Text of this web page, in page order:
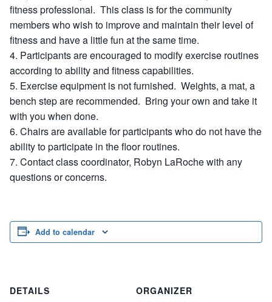
fitness professional. This class is for the community
members who wish to improve and maintain their level of
fitness and have a little fun at the same time.
Participants are encouraged to modify exercise routines
according to ability and fitness capabilities.
Exercise equipment is not furnished. Weights, a mat, a
bench step are recommended. Bring your own and take it
with you when done.
Chairs are available for participants who do not have the
ability to participate in the floor routines.
Contact class coordinator, Robyn LaRoche with any
questions or concerns.
Add to calendar
DETAILS
ORGANIZER